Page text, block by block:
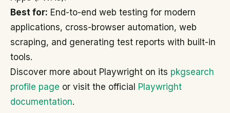
Best for: End-to-end web testing for modern
applications, cross-browser automation, web
scraping, and generating test reports with built-in
tools.
Discover more about Playwright on its pkgsearch
profile page or visit the official Playwright
documentation.